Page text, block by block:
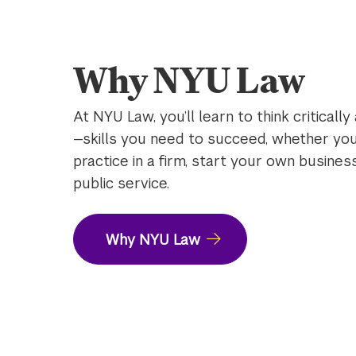
Why NYU Law
At NYU Law, you’ll learn to think
—skills you need to succeed, whether
practice in a firm, start your own
public service.
Why NYU Law